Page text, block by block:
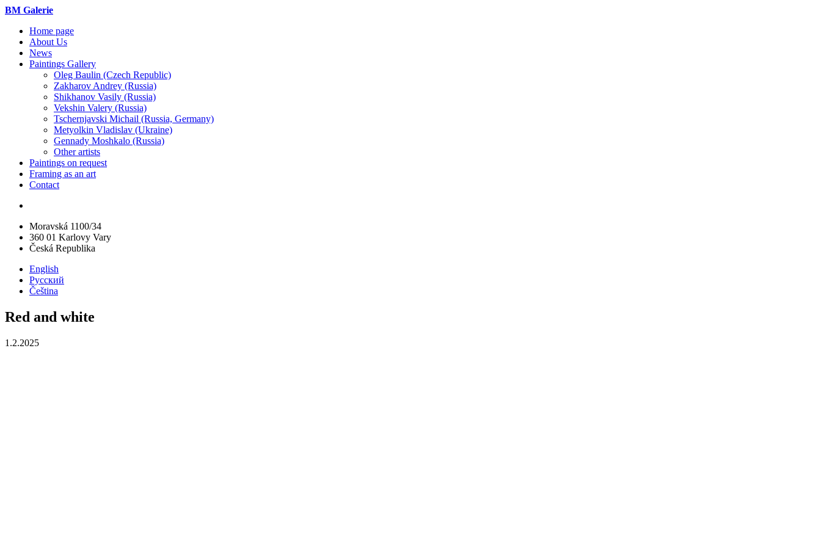
BM Galerie
Home page
About Us
News
Paintings Gallery
Oleg Baulin (Czech Republiс)
Zakharov Andrey (Russia)
Shikhanov Vasily (Russia)
Vekshin Valery (Russia)
Tschernjavski Michail (Russia, Germany)
Metyolkin Vladislav (Ukraine)
Gennady Moshkalo (Russia)
Other artists
Paintings on request
Framing as an art
Contact
Moravská 1100/34
360 01 Karlovy Vary
Česká Republika
English
Русский
Čeština
Red and white
1.2.2025